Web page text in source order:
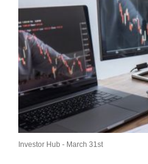
Investor Hub - March 31st